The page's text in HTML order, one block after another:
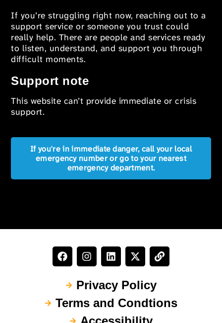
If you’re struggling right now, reaching out to a
support service or someone you trust could
really help. There are people and services ready
to listen, understand, and support you through
difficult moments.
Support note
This website can’t provide immediate or crisis
support.
If you're in immediate danger, call your local
emergency number or go to your nearest
emergency department.
Privacy Policy
Terms and Condtions